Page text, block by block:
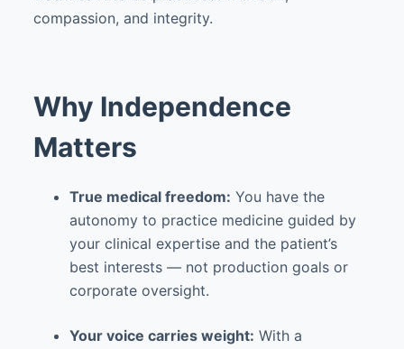
compassion, and integrity.
Why Independence
Matters
True medical freedom: You have the
autonomy to practice medicine guided by
your clinical expertise and the patient’s
best interests — not production goals or
corporate oversight.
Your voice carries weight: With a